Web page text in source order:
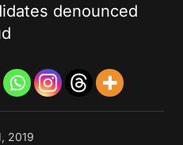
denounced
2019